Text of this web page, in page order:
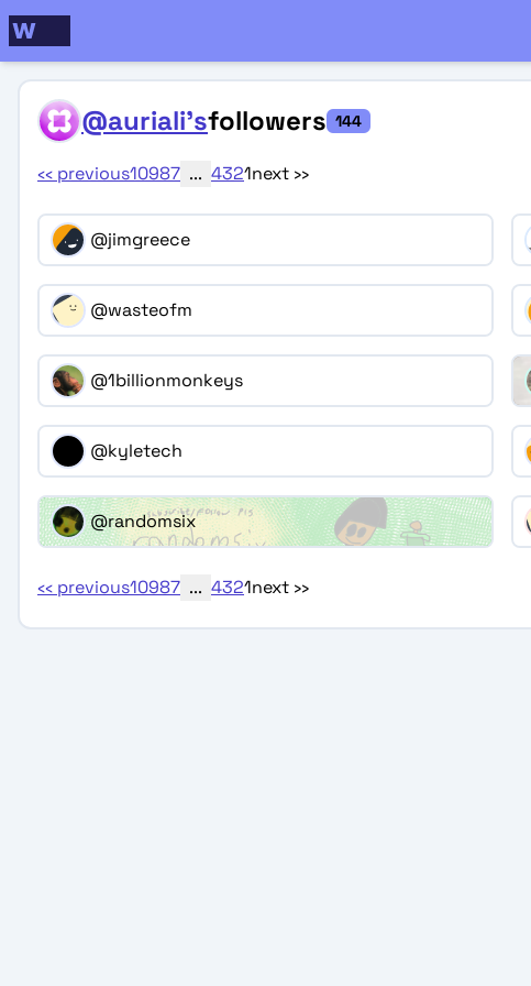
@auriali'sfollowers 144
‹‹ previous10987 ... 4321next ››
@jimgreece
@wasteofm
@1billionmonkeys
@kyletech
@randomsix
‹‹ previous10987 ... 4321next ››